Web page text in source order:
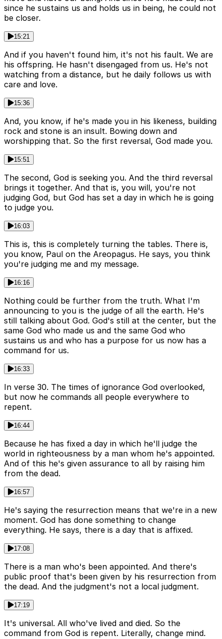
since he sustains us and holds us in being, he could not
be closer.
15:21
And if you haven't found him, it's not his fault. We are
his offspring. He hasn't disengaged from us. He's not
watching from a distance, but he daily follows us with
care and love.
15:36
And, you know, if he's made you in his likeness, building
rock and stone is an insult. Bowing down and
worshipping that. So the first reversal, God made you.
15:51
The second, God is seeking you. And the third reversal
brings it together. And that is, you will, you're not
judging God, but God has set a day in which he is going
to judge you.
16:03
This is, this is completely turning the tables. There is,
you know, Paul on the Areopagus. He says, you think
you're judging me and my message.
16:16
Nothing could be further from the truth. What I'm
announcing to you is the judge of all the earth. He's
still talking about God. God's still at the center, but the
same God who made us and the same God who
sustains us and who has a purpose for us now has a
command for us.
16:33
In verse 30. The times of ignorance God overlooked,
but now he commands all people everywhere to
repent.
16:44
Because he has fixed a day in which he'll judge the
world in righteousness by a man whom he's appointed.
And of this he's given assurance to all by raising him
from the dead.
16:57
He's saying the resurrection means that we're in a new
moment. God has done something to change
everything. He says, there is a day that is affixed.
17:08
There is a man who's been appointed. And there's
public proof that's been given by his resurrection from
the dead. And the judgment's not a local judgment.
17:19
It's universal. All who've lived and died. So the
command from God is repent. Literally, change mind.